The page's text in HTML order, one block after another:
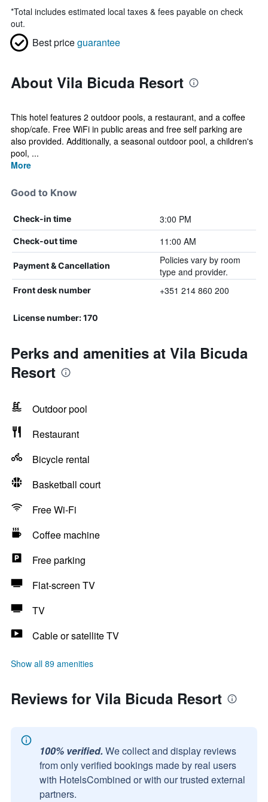
*Total includes estimated local taxes & fees payable on check
out.
Best priceguarantee
About Vila Bicuda Resort
This hotel features 2 outdoor pools, a restaurant, and a coffee
shop/cafe. Free WiFi in public areas and free self parking are
also provided. Additionally, a seasonal outdoor pool, a children's
pool, ...
More
Good to Know
Check-in time 3:00 PM
Check-out time 11:00 AM
Payment & Cancellation
Policies vary by room
type and provider.
Front desk number +351 214 860 200
License number: 170
Perks and amenities at Vila Bicuda
Resort
Outdoor pool
Restaurant
Bicycle rental
Basketball court
Free Wi-Fi
Coffee machine
Free parking
Flat-screen TV
TV
Cable or satellite TV
Show all 89 amenities
Reviews for Vila Bicuda Resort
100% verified. We collect and display reviews
from only verified bookings made by real users
with HotelsCombined or with our trusted external
partners.